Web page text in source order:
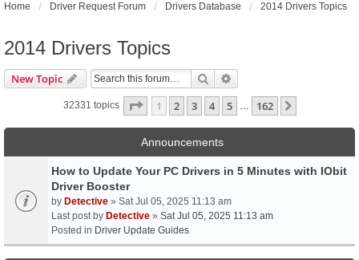
Home Driver Request Forum Drivers Database 2014 Drivers Topics
2014 Drivers Topics
New Topic Search
32331 topics Page 1of 162
1 2 3 4 5 … 162
Announcements
How to Update Your PC Drivers in 5 Minutes with IObit
Driver Booster
by Detective » Sat Jul 05, 2025 11:13 am
Last post by Detective » Sat Jul 05, 2025 11:13 am
Posted in Driver Update Guides